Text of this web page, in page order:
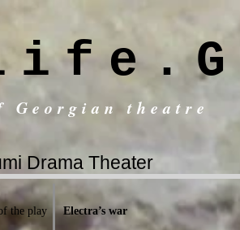
theatre
Drama Theater
the play Electra’s war